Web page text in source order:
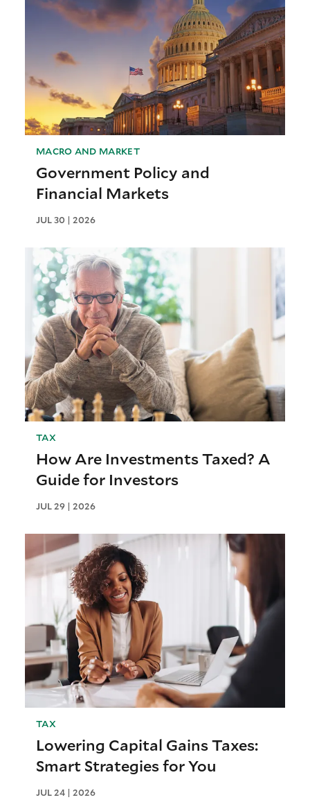
MACRO AND MARKET
Government Policy and
Financial Markets
JUL 30 | 2026
TAX
How Are Investments Taxed? A
Guide for Investors
JUL 29 | 2026
TAX
Lowering Capital Gains Taxes:
Smart Strategies for You
JUL 24 | 2026